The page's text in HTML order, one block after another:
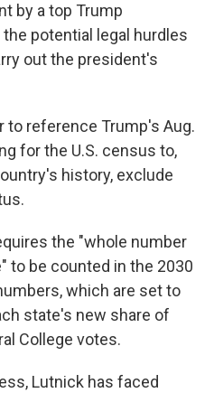
by a top Trump
potential legal hurdles
out the president's
to reference Trump's Aug.
for the U.S. census to,
history, exclude
the "whole number
to be counted in the 2030
which are set to
state's new share of
College votes.
Lutnick has faced